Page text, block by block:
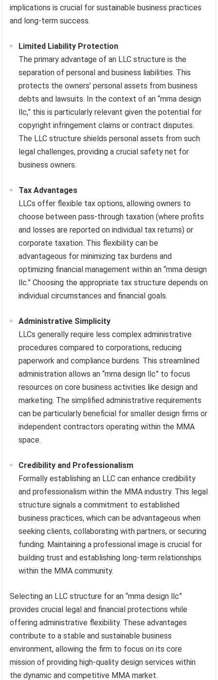
implications is crucial for sustainable business practices
and long-term success.
Limited Liability Protection
The primary advantage of an LLC structure is the
separation of personal and business liabilities. This
protects the owners’ personal assets from business
debts and lawsuits. In the context of an “mma design
llc,” this is particularly relevant given the potential for
copyright infringement claims or contract disputes.
The LLC structure shields personal assets from such
legal challenges, providing a crucial safety net for
business owners.
Tax Advantages
LLCs offer flexible tax options, allowing owners to
choose between pass-through taxation (where profits
and losses are reported on individual tax returns) or
corporate taxation. This flexibility can be
advantageous for minimizing tax burdens and
optimizing financial management within an “mma design
llc.” Choosing the appropriate tax structure depends on
individual circumstances and financial goals.
Administrative Simplicity
LLCs generally require less complex administrative
procedures compared to corporations, reducing
paperwork and compliance burdens. This streamlined
administration allows an “mma design llc” to focus
resources on core business activities like design and
marketing. The simplified administrative requirements
can be particularly beneficial for smaller design firms or
independent contractors operating within the MMA
space.
Credibility and Professionalism
Formally establishing an LLC can enhance credibility
and professionalism within the MMA industry. This legal
structure signals a commitment to established
business practices, which can be advantageous when
seeking clients, collaborating with partners, or securing
funding. Maintaining a professional image is crucial for
building trust and establishing long-term relationships
within the MMA community.
Selecting an LLC structure for an “mma design llc”
provides crucial legal and financial protections while
offering administrative flexibility. These advantages
contribute to a stable and sustainable business
environment, allowing the firm to focus on its core
mission of providing high-quality design services within
the dynamic and competitive MMA market.